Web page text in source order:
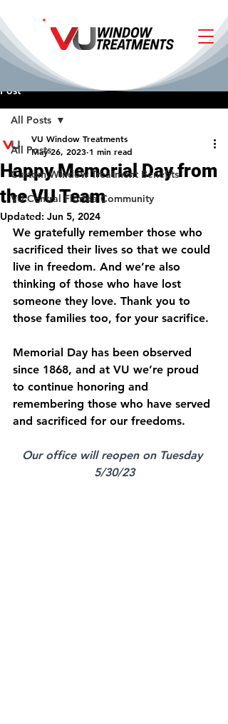
Post
All Posts
Custom Window Treatment Benefits
VU Central Florida Community
All Posts
Happy Memorial Day from
the VU Team
VU Window Treatments
May 26, 2023 1 min read
Updated: Jun 5, 2024
We gratefully remember those who
sacrificed their lives so that we could
live in freedom. And we’re also
thinking of those who have lost
someone they love. Thank you to
those families too, for your sacrifice.
Memorial Day has been observed
since 1868, and at VU we’re proud
to continue honoring and
remembering those who have served
and sacrificed for our freedoms.
Our office will reopen on Tuesday
5/30/23